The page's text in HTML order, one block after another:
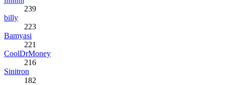
239
billy
223
Bamyasi
221
CoolDrMoney
216
Sinitron
182